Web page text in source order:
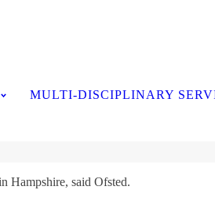
MULTI-DISCIPLINARY
Hampshire, said Ofsted.